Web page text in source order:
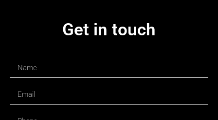
Get in touch